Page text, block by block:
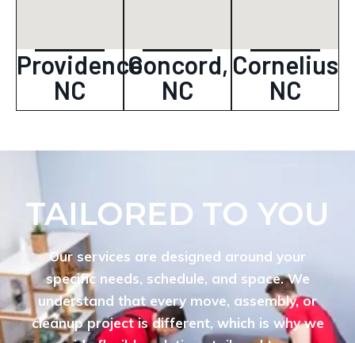
Providence
NC
Concord,
NC
Cornelius
NC
TAILORED TO YOU
Our services are designed around your
specific needs, schedule, and space. We
understand that every move, assembly, or
cleanup project is different, which is why we